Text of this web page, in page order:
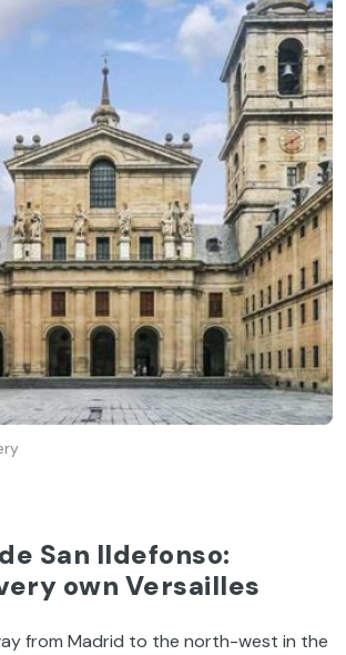
San Ildefonso:
own Versailles
from Madrid to the north-west in the